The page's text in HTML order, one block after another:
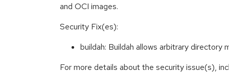
and OCI images.
Security Fix(es):
buildah: Buildah allows arbitrary
For more details about the security issue(s),